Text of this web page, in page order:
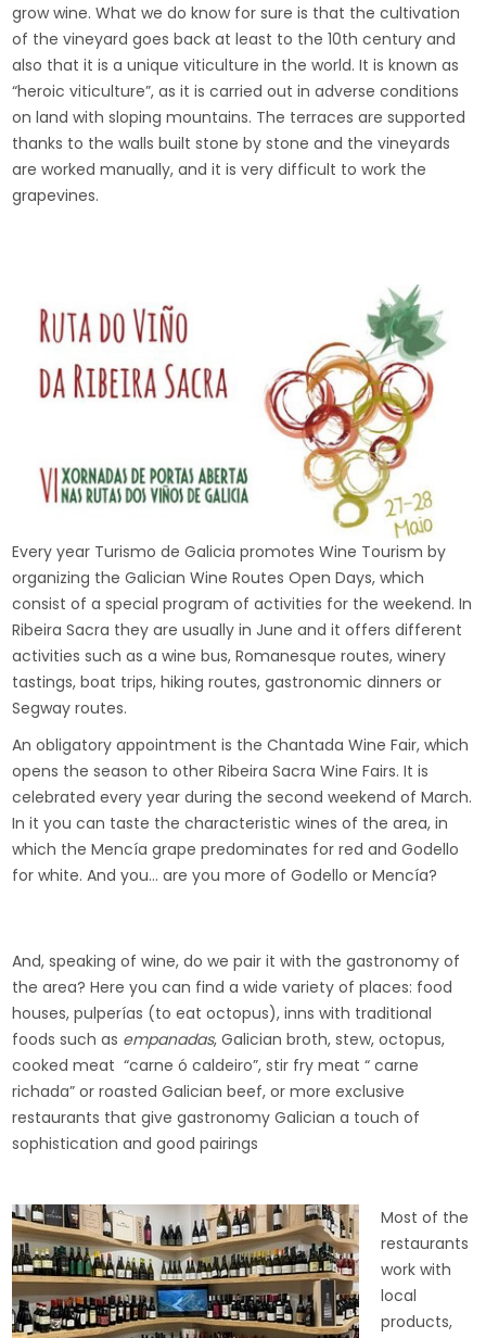
grow wine. What we do know for sure is that the cultivation
of the vineyard goes back at least to the 10th century and
also that it is a unique viticulture in the world. It is known as
“heroic viticulture”, as it is carried out in adverse conditions
on land with sloping mountains. The terraces are supported
thanks to the walls built stone by stone and the vineyards
are worked manually, and it is very difficult to work the
grapevines.
Every year Turismo de Galicia promotes Wine Tourism by
organizing the Galician Wine Routes Open Days, which
consist of a special program of activities for the weekend. In
Ribeira Sacra they are usually in June and it offers different
activities such as a wine bus, Romanesque routes, winery
tastings, boat trips, hiking routes, gastronomic dinners or
Segway routes.
An obligatory appointment is the Chantada Wine Fair, which
opens the season to other Ribeira Sacra Wine Fairs. It is
celebrated every year during the second weekend of March.
In it you can taste the characteristic wines of the area, in
which the Mencía grape predominates for red and Godello
for white. And you… are you more of Godello or Mencía?
And, speaking of wine, do we pair it with the gastronomy of
the area? Here you can find a wide variety of places: food
houses, pulperías (to eat octopus), inns with traditional
foods such as empanadas, Galician broth, stew, octopus,
cooked meat “carne ó caldeiro”, stir fry meat “ carne
richada” or roasted Galician beef, or more exclusive
restaurants that give gastronomy Galician a touch of
sophistication and good pairings
Most of the
restaurants
work with
local
products,